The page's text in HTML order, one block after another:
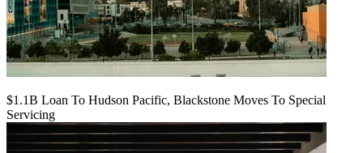
$1.1B Loan To Hudson Pacific, Blackstone Moves To Special
Servicing